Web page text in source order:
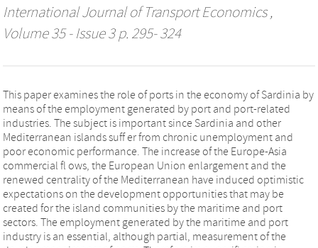
International Journal of Transport Economics,
Volume 35 - Issue 3 p. 295- 324
This paper examines the role of ports in the economy of Sardinia by
means of the employment generated by port and port-related
industries. The subject is important since Sardinia and other
Mediterranean islands suff er from chronic unemployment and
poor economic performance. The increase of the Europe-Asia
commercial fl ows, the European Union enlargement and the
renewed centrality of the Mediterranean have induced optimistic
expectations on the development opportunities that may be
created for the island communities by the maritime and port
sectors. The employment generated by the maritime and port
industry is an essential, although partial, measurement of the